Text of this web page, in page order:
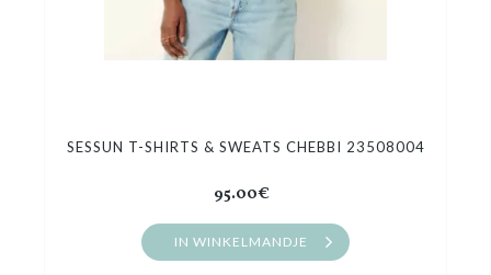
SESSUN T-SHIRTS & SWEATS CHEBBI 23508004
95.00€
IN WINKELMANDJE